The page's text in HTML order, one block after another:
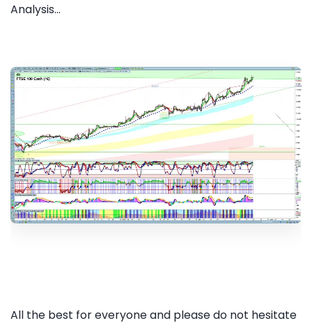
Analysis...
All the best for everyone and please do not hesitate